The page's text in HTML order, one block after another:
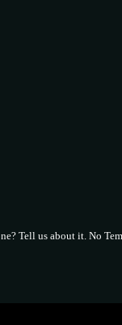
Tell us about it. No